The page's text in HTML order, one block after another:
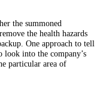
the summoned
the health hazards
One approach to tell
look into the company’s
particular area of